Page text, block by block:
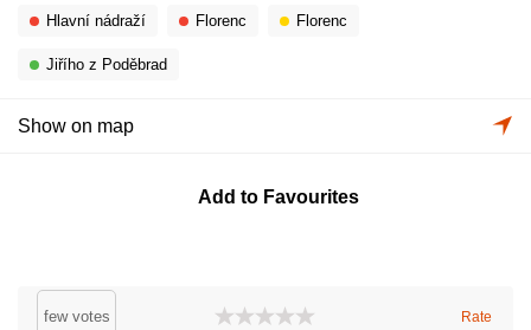
Hlavní nádraží Florenc Florenc
Jiřího z Poděbrad
Show on map
Add to Favourites
few votes Rate